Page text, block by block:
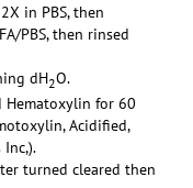
in PBS, then
PBS, then rinsed
dH2O.
Hematoxylin for 60
Acidified,
turned cleared then